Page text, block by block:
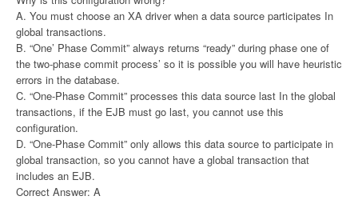
A. You must choose an XA driver when a data source participates In
global transactions.
B. “One’ Phase Commit” always returns “ready” during phase one of
the two-phase commit process’ so it is possible you will have heuristic
errors in the database.
C. “One-Phase Commit” processes this data source last In the global
transactions, if the EJB must go last, you cannot use this
configuration.
D. “One-Phase Commit” only allows this data source to participate in
global transaction, so you cannot have a global transaction that
includes an EJB.
Correct Answer: A